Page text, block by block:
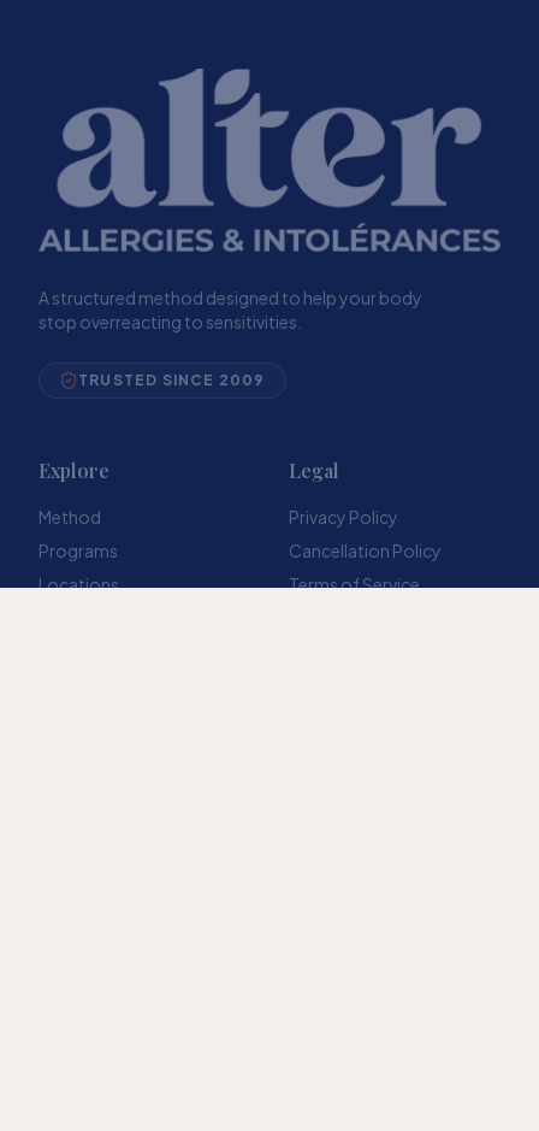
A structured method designed to help your body
stop overreacting to sensitivities.
TRUSTED SINCE 2009
Explore
Method
Programs
Locations
Legal
Privacy Policy
Cancellation Policy
Terms of Service